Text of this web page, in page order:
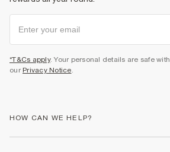
*T&Cs apply. Your personal details are safe
our Privacy Notice.
HOW CAN WE HELP?